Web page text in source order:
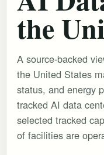
the
A source-backed
the United States
status, and energy
tracked AI data
selected tracked
of facilities are